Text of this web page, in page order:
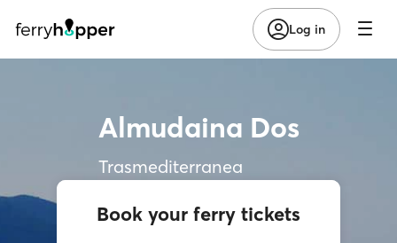
Log in
Almudaina Dos
Trasmediterranea
Book your ferry tickets